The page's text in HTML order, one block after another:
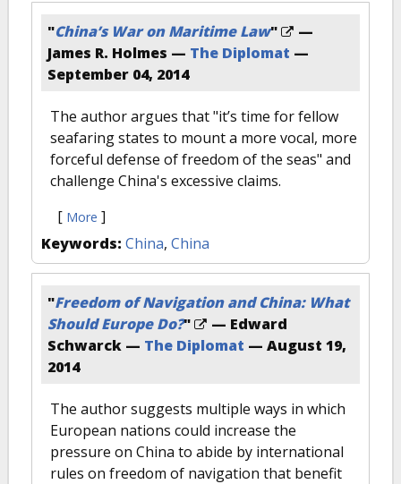
"China’s War on Maritime Law"
—
James R. Holmes — The Diplomat —
September 04, 2014
The author argues that "it’s time for fellow
seafaring states to mount a more vocal, more
forceful defense of freedom of the seas" and
challenge China's excessive claims.
[ More ]
Keywords: China, China
"Freedom of Navigation and China: What
Should Europe Do?"
— Edward
Schwarck — The Diplomat — August 19,
2014
The author suggests multiple ways in which
European nations could increase the
pressure on China to abide by international
rules on freedom of navigation that benefit